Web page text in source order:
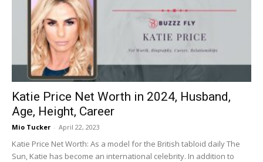
Katie Price Net Worth in 2024, Husband,
Age, Height, Career
Mio Tucker - April 22, 2023
Katie Price Net Worth: As a model for the British tabloid daily The
Sun, Katie has become an international celebrity. In addition to